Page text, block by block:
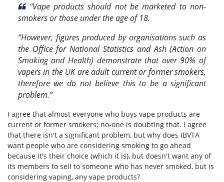
“Vape products should not be marketed to non-
smokers or those under the age of 18.
“However, figures produced by organisations such as
the Office for National Statistics and Ash (Action on
Smoking and Health) demonstrate that over 90% of
vapers in the UK are adult current or former smokers,
therefore we do not believe this to be a significant
problem.”
I agree that almost everyone who buys vape products are
current or former smokers; no-one is doubting that. I agree
that there isn't a significant problem, but why does IBVTA
want people who are considering smoking to go ahead
because it's their choice (which it is), but doesn't want any of
its members to sell to someone who has never smoked, but is
considering vaping, any vape products?